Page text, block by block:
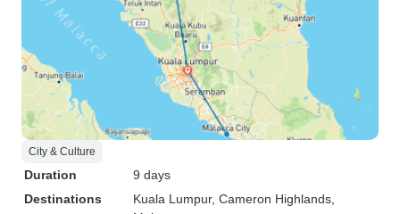
City & Culture
Duration
9 days
Destinations
Kuala Lumpur, Cameron Highlands